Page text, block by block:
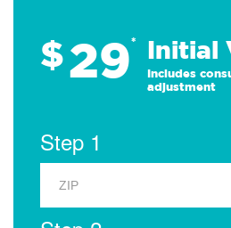
$29* Initial
Includes
adjustment
Step 1